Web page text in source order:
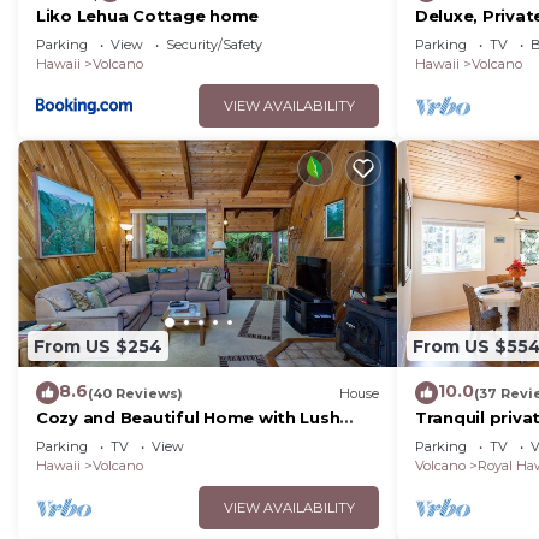
because of the excellent services rendered by the
great experiences for their guests. Most families or
them are repeat guests. House has a friendly
want to learn more about the House in Volcano,
below to learn more.
Liko Lehua Cottage home
Parking View
Security/Safety
Hawaii
Volcano
VIEW AVAILABILITY
Deluxe,
Volcanoes
Parking TV
Hawaii
Volcano
From US $254
8.6(40 Reviews) House
Cozy and Beautiful Home with Lush
Private Setting! 🌺 - Volcano Village
Cymbidium House 🌋
Parking TV
View
Hawaii
Volcano
VIEW AVAILABILITY
From US $554
10.0(37
Tranquil
Hawai'i
Parking TV
Volcano
Royal